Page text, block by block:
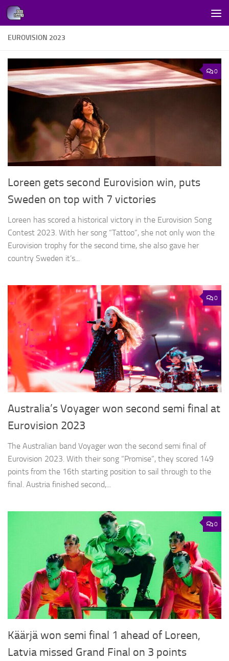
Skip to content
EUROVISION 2023
0
Loreen gets second Eurovision win, puts
Sweden on top with 7 victories
Loreen has scored a historical victory in the Eurovision Song
Contest 2023. With her song “Tattoo”, she not only won the
Eurovision trophy for the second time, she also gave her
country Sweden it’s...
0
Australia’s Voyager won second semi final at
Eurovision 2023
The Australian band Voyager won the second semi final of
Eurovision 2023. With their song “Promise”, they scored 149
points from the 16th starting position to sail through to the
final. Austria finished second,...
0
Käärjä won semi final 1 ahead of Loreen,
Latvia missed Grand Final on 3 points